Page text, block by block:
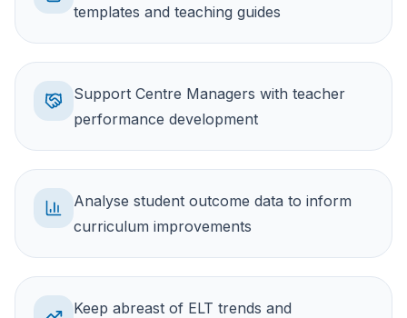
templates and teaching guides
Support Centre Managers with teacher
performance development
Analyse student outcome data to inform
curriculum improvements
Keep abreast of ELT trends and